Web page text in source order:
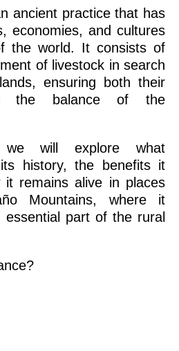
ancient practice that has
economies, and cultures
the world. It consists of
of livestock in search
ensuring both their
the balance of the
will explore what
history, the benefits it
it remains alive in places
Mountains, where it
part of the rural